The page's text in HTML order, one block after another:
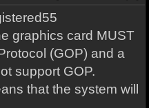
graphics card MUST
(GOP) and a
support GOP.
that the system will